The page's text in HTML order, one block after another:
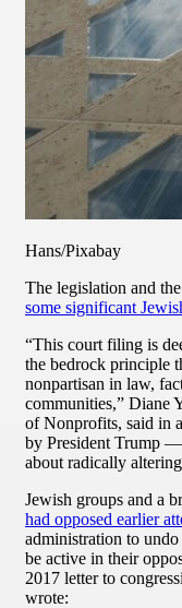
Hans/Pixabay
The legislation and
some significant
“This court filing is
the bedrock principle
nonpartisan in law,
communities,” Diane
of Nonprofits, said in
by President Trump
about radically
Jewish groups and a
had opposed earlier
administration to
be active in their
2017 letter to
wrote: